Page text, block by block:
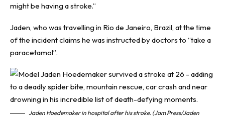
might be having a stroke.”
Jaden, who was travelling in Rio de Janeiro, Brazil, at the time
of the incident claims he was instructed by doctors to “take a
paracetamol”.
Jaden Hoedemaker in hospital after his stroke. (Jam Press/Jaden